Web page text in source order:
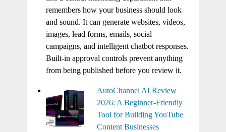
remembers how your business should look
and sound. It can generate websites, videos,
images, lead forms, emails, social
campaigns, and intelligent chatbot responses.
Built-in approval controls prevent anything
from being published before you review it.
AutoChannel AI Review
2026: A Beginner-Friendly
Tool for Building YouTube
Content Businesses